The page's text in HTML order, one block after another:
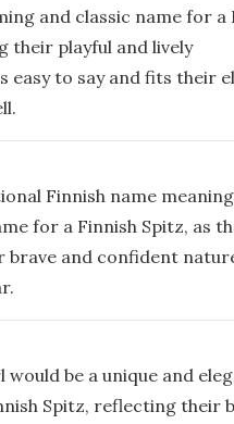
and classic name for a
their playful and lively
easy to say and fits their
Finnish name meaning
for a Finnish Spitz, as
brave and confident
would be a unique and
Spitz, reflecting their